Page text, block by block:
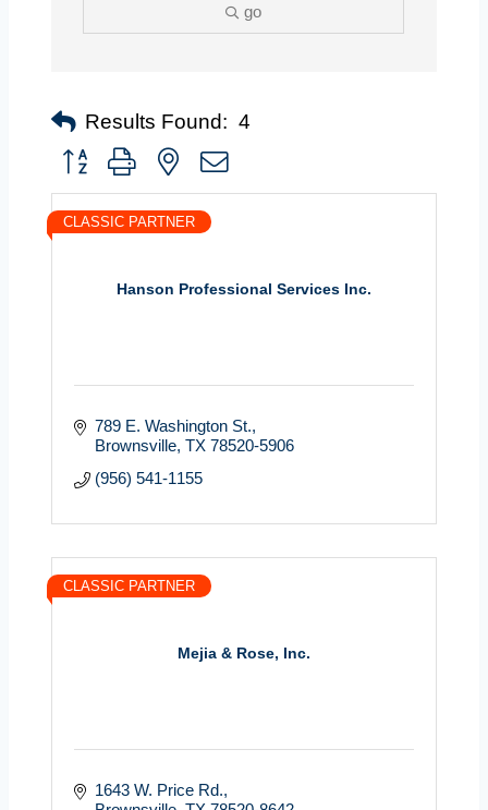
go
Results Found: 4
Button group with nested dropdown
Hanson Professional Services Inc.
CLASSIC PARTNER
789 E. Washington St.
Brownsville TX 78520-5906
(956) 541-1155
Mejia & Rose, Inc.
CLASSIC PARTNER
1643 W. Price Rd.